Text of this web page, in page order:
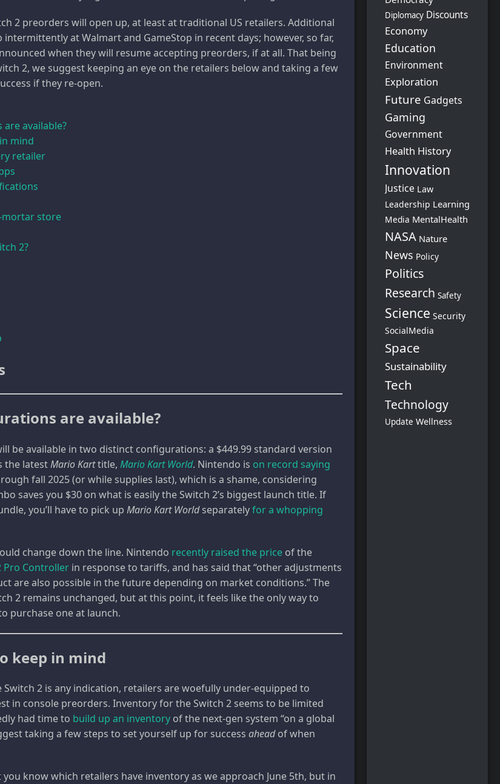
2 preorders will open up, at least at traditional US retailers. Additional
at Walmart and GameStop in recent days; however, so far,
when they will resume accepting preorders, if at all. That being
2, we suggest keeping an eye on the retailers below and taking a few
if they re-open.
available?
mind
retailer
mortar store
2?
are available?
be available in two distinct configurations: a $449.99 standard version
the latestMario Karttitle, Mario Kart World. Nintendo is on record saying
fall 2025 (or while supplies last), which is a shame, considering
saves you $30 on what is easily the Switch 2’s biggest launch title. If
you’ll have to pick up Mario Kart Worldseparatelyfor a whopping
change down the line. Nintendo recently raised the price of the
Pro Controller in response to tariffs, and has said that “other adjustments
are also possible in the future depending on market conditions.” The
2 remains unchanged, but at this point, it feels like the only way to
purchase one at launch.
keep in mind
2 is any indication, retailers are woefully under-equipped to
in console preorders. Inventory for the Switch 2 seems to be limited
had time to build up an inventory of the next-gen system “on a global
taking a few steps to set yourself up for success aheadof when
know which retailers have inventory as we approach June 5th, but in
Diplomacy Discounts
Economy
Education
Environment
Exploration
Future Gadgets
Gaming
Government
Health History
Innovation
Justice Law
Leadership Learning
Media MentalHealth
NASA Nature
News Policy
Politics
Research Safety
Science Security
SocialMedia
Space
Sustainability
Tech
Technology
Update Wellness